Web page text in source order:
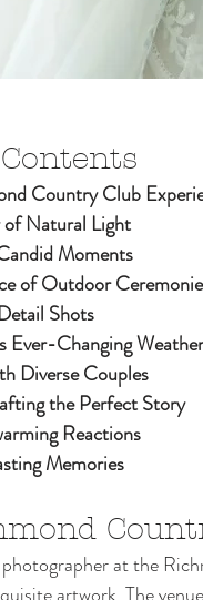
Country Club
of Natural Light
Moments
of Outdoor
Shots
Ever-Changing Weather
Diverse Couples
the Perfect Story
Reactions
Memories
at the